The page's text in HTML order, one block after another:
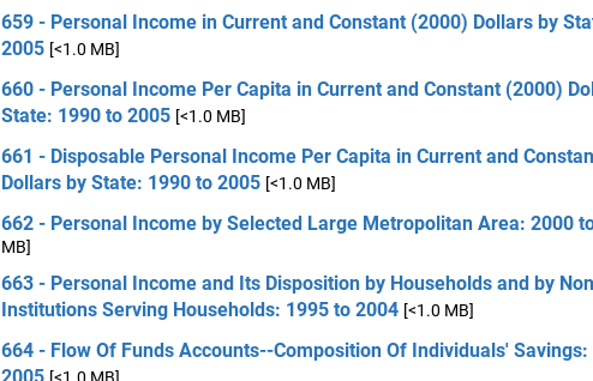
659 - Personal Income in Current and Constant (2000) Dollars by
2005 [<1.0 MB]
660 - Personal Income Per Capita in Current and Constant (2000)
State: 1990 to 2005 [<1.0 MB]
661 - Disposable Personal Income Per Capita in Current and
Dollars by State: 1990 to 2005 [<1.0 MB]
662 - Personal Income by Selected Large Metropolitan Area: 2000
MB]
663 - Personal Income and Its Disposition by Households and by
Institutions Serving Households: 1995 to 2004 [<1.0 MB]
664 - Flow Of Funds Accounts--Composition Of Individuals' Savings: